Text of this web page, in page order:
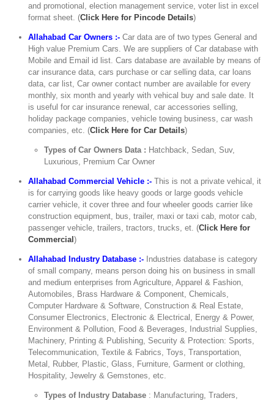
and promotional, election management service, voter list in excel
format sheet. (Click Here for Pincode Details)
Allahabad Car Owners :- Car data are of two types General and
High value Premium Cars. We are suppliers of Car database with
Mobile and Email id list. Cars database are available by means of
car insurance data, cars purchase or car selling data, car loans
data, car list, Car owner contact number are available for every
monthly, six month and yearly with vehical buy and sale date. It
is useful for car insurance renewal, car accessories selling,
holiday package companies, vehicle towing business, car wash
companies, etc. (Click Here for Car Details)
Types of Car Owners Data : Hatchback, Sedan, Suv,
Luxurious, Premium Car Owner
Allahabad Commercial Vehicle :- This is not a private vehical, it
is for carrying goods like heavy goods or large goods vehicle
carrier vehicle, it cover three and four wheeler goods carrier like
construction equipment, bus, trailer, maxi or taxi cab, motor cab,
passenger vehicle, trailers, tractors, trucks, et. (Click Here for
Commercial)
Allahabad Industry Database :- Industries database is category
of small company, means person doing his on business in small
and medium enterprises from Agriculture, Apparel & Fashion,
Automobiles, Brass Hardware & Component, Chemicals,
Computer Hardware & Software, Construction & Real Estate,
Consumer Electronics, Electronic & Electrical, Energy & Power,
Environment & Pollution, Food & Beverages, Industrial Supplies,
Machinery, Printing & Publishing, Security & Protection: Sports,
Telecommunication, Textile & Fabrics, Toys, Transportation,
Metal, Rubber, Plastic, Glass, Furniture, Garment or clothing,
Hospitality, Jewelry & Gemstones, etc.
Types of Industry Database : Manufacturing, Traders,